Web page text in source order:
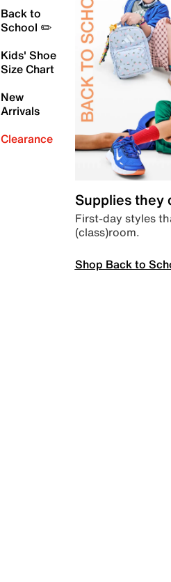
Back to
School ✏️
Kids' Shoe
Size Chart
New
Arrivals
Clearance
Supplies they
First-day styles
(class)room.
Shop Back to